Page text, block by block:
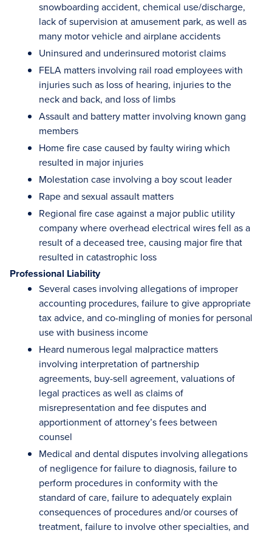
snowboarding accident, chemical use/discharge,
lack of supervision at amusement park, as well as
many motor vehicle and airplane accidents
Uninsured and underinsured motorist claims
FELA matters involving rail road employees with
injuries such as loss of hearing, injuries to the
neck and back, and loss of limbs
Assault and battery matter involving known gang
members
Home fire case caused by faulty wiring which
resulted in major injuries
Molestation case involving a boy scout leader
Rape and sexual assault matters
Regional fire case against a major public utility
company where overhead electrical wires fell as a
result of a deceased tree, causing major fire that
resulted in catastrophic loss
Professional Liability
Several cases involving allegations of improper
accounting procedures, failure to give appropriate
tax advice, and co-mingling of monies for personal
use with business income
Heard numerous legal malpractice matters
involving interpretation of partnership
agreements, buy-sell agreement, valuations of
legal practices as well as claims of
misrepresentation and fee disputes and
apportionment of attorney’s fees between
counsel
Medical and dental disputes involving allegations
of negligence for failure to diagnosis, failure to
perform procedures in conformity with the
standard of care, failure to adequately explain
consequences of procedures and/or courses of
treatment, failure to involve other specialties, and